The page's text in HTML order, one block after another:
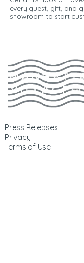
every guest, gift, and
showroom to start
Press Releases
Privacy
Terms of Use